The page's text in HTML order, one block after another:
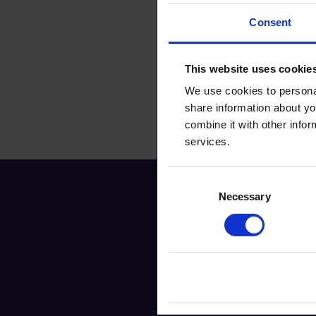
Consent
This website uses
We use cookies to
share information about
combine it with other
services.
Necessary